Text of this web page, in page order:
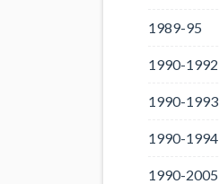
1989-95
1990-1992
1990-1993
1990-1994
1990-2005